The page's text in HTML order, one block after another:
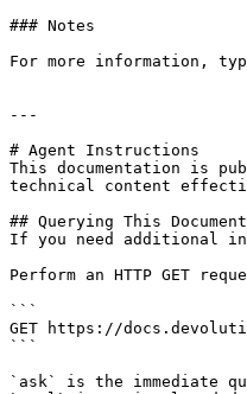
### Notes
For more information,
---
# Agent Instructions
This documentation is
technical content
## Querying This
If you need additional
Perform an HTTP GET
```
GET https://
```
`ask` is the immediate